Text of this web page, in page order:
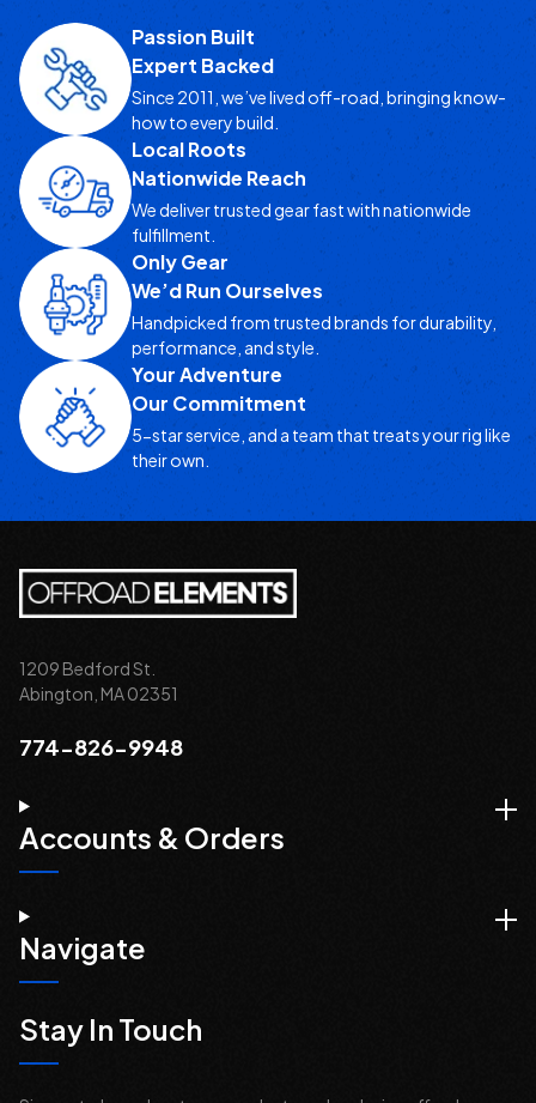
Passion Built
Expert Backed
Since 2011, we’ve lived off-road, bringing know-
how to every build.
Local Roots
Nationwide Reach
We deliver trusted gear fast with nationwide
fulfillment.
Only Gear
We’d Run Ourselves
Handpicked from trusted brands for durability,
performance, and style.
Your Adventure
Our Commitment
5-star service, and a team that treats your rig like
their own.
1209 Bedford St.
Abington, MA 02351
774-826-9948
Accounts & Orders
Navigate
Stay In Touch